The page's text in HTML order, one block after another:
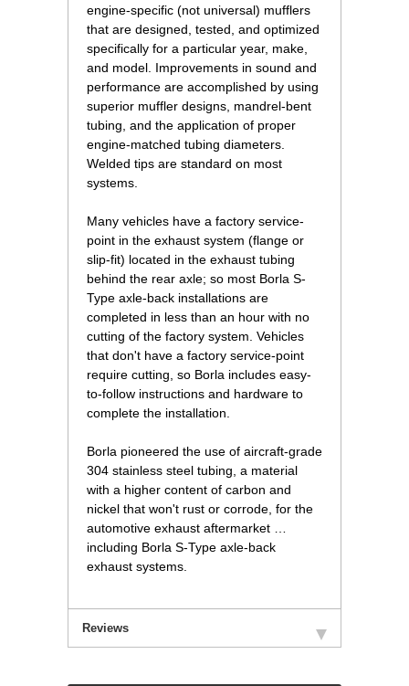
engine-specific (not universal) mufflers
that are designed, tested, and optimized
specifically for a particular year, make,
and model. Improvements in sound and
performance are accomplished by using
superior muffler designs, mandrel-bent
tubing, and the application of proper
engine-matched tubing diameters.
Welded tips are standard on most
systems.
Many vehicles have a factory service-
point in the exhaust system (flange or
slip-fit) located in the exhaust tubing
behind the rear axle; so most Borla S-
Type axle-back installations are
completed in less than an hour with no
cutting of the factory system. Vehicles
that don't have a factory service-point
require cutting, so Borla includes easy-
to-follow instructions and hardware to
complete the installation.
Borla pioneered the use of aircraft-grade
304 stainless steel tubing, a material
with a higher content of carbon and
nickel that won't rust or corrode, for the
automotive exhaust aftermarket …
including Borla S-Type axle-back
exhaust systems.
Reviews